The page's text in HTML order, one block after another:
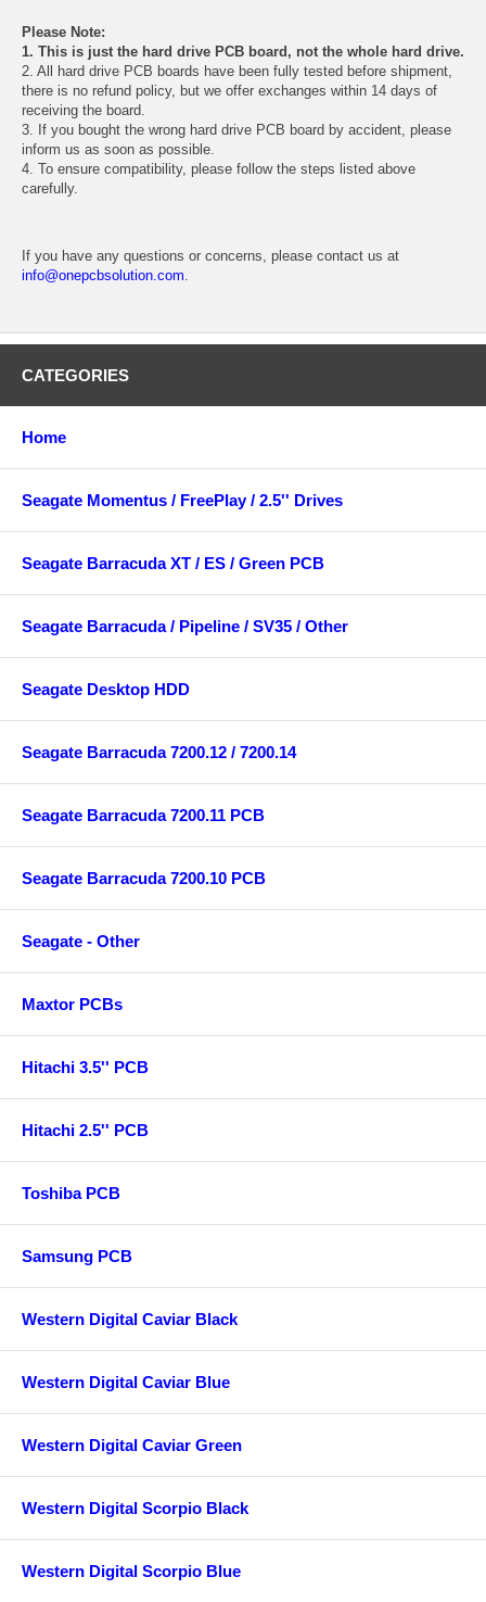
Please Note:
1. This is just the hard drive PCB board, not the whole hard drive.
2. All hard drive PCB boards have been fully tested before shipment,
there is no refund policy, but we offer exchanges within 14 days of
receiving the board.
3. If you bought the wrong hard drive PCB board by accident, please
inform us as soon as possible.
4. To ensure compatibility, please follow the steps listed above
carefully.
If you have any questions or concerns, please contact us at
info@onepcbsolution.com.
CATEGORIES
Home
Seagate Momentus / FreePlay / 2.5'' Drives
Seagate Barracuda XT / ES / Green PCB
Seagate Barracuda / Pipeline / SV35 / Other
Seagate Desktop HDD
Seagate Barracuda 7200.12 / 7200.14
Seagate Barracuda 7200.11 PCB
Seagate Barracuda 7200.10 PCB
Seagate - Other
Maxtor PCBs
Hitachi 3.5'' PCB
Hitachi 2.5'' PCB
Toshiba PCB
Samsung PCB
Western Digital Caviar Black
Western Digital Caviar Blue
Western Digital Caviar Green
Western Digital Scorpio Black
Western Digital Scorpio Blue